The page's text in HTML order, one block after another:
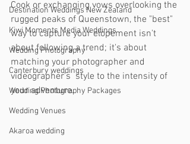
Destination Weddings New Zealand
Kiwi Moments Media Weddings
Wedding Photography
Canterbury weddings
Wedding Photography Packages
Wedding Venues
Akaroa wedding
Cook or exchanging vows overlooking the
rugged peaks of Queenstown, the "best"
way to capture your elopement isn't
about following a trend; it's about
matching your photographer and
videographer's  style to the intensity of
your adventure.